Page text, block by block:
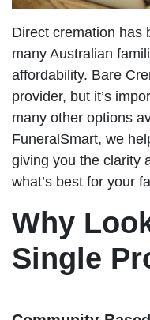
Direct cremation has
many Australian
affordability. Bare
provider, but it’s
many other options
FuneralSmart, we
giving you the clarity
what’s best for your
Why
Single